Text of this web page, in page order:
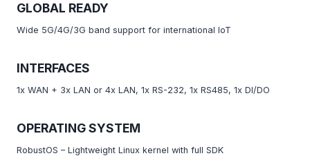
GLOBAL READY
Wide 5G/4G/3G band support for international IoT
INTERFACES
1x WAN + 3x LAN or 4x LAN, 1x RS-232, 1x RS485, 1x DI/DO
OPERATING SYSTEM
RobustOS – Lightweight Linux kernel with full SDK